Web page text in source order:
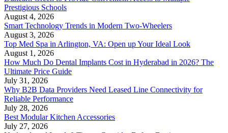
Prestigious Schools
August 4, 2026
Smart Technology Trends in Modern Two-Wheelers
August 3, 2026
Top Med Spa in Arlington, VA: Open up Your Ideal Look
August 1, 2026
How Much Do Dental Implants Cost in Hyderabad in 2026? The
Ultimate Price Guide
July 31, 2026
Why B2B Data Providers Need Leased Line Connectivity for
Reliable Performance
July 28, 2026
Best Modular Kitchen Accessories
July 27, 2026